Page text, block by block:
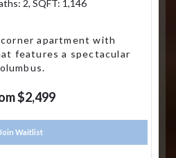
2, SQFT: 1,146
apartment with
features a spectacular
$2,499
Join Waitlist